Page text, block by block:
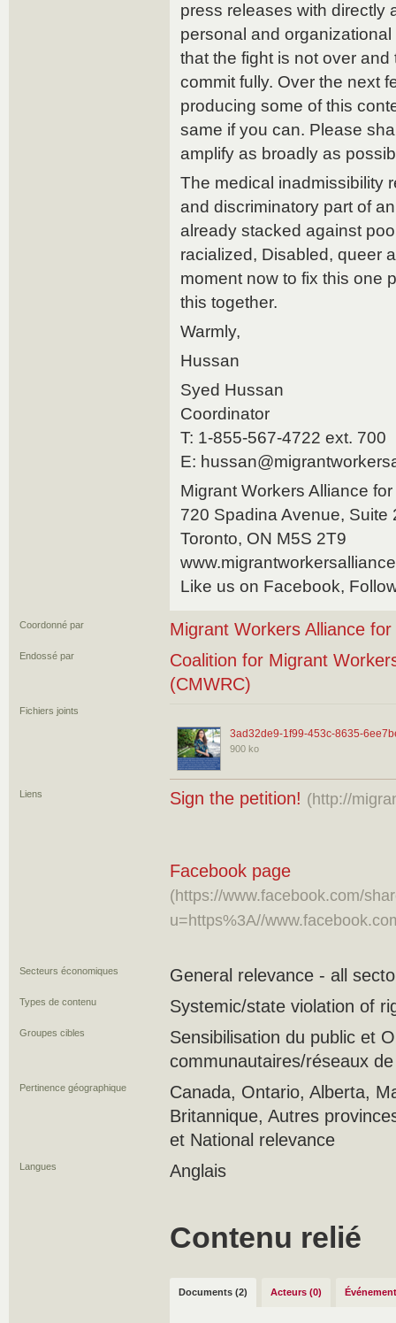
press releases with directly
personal and
that the fight is not over
commit fully. Over the next
producing some of this
same if you can. Please
amplify as broadly as
The medical inadmissibility
and discriminatory part of
already stacked against
racialized, Disabled, queer
moment now to fix this one
this together.
Warmly,
Hussan
Syed Hussan
Coordinator
T: 1-855-567-4722 ext. 700
E:
Migrant Workers Alliance
720 Spadina Avenue, Suite
Toronto, ON M5S 2T9
Like us on Facebook,
Coordonné par Migrant Workers Alliance
Endossé par
Coalition for Migrant
(CMWRC)
Fichiers joints
3ad32de9-1f99-453c-8635-
900 ko
Liens Sign the petition! (http://
Facebook page
(https://www.facebook.com/
u=https%3A//
Secteurs économiques General relevance - all
Types de contenu Systemic/state violation of
Groupes cibles
Sensibilisation du public et
communautaires/réseaux
Pertinence géographique
Canada, Ontario, Alberta,
Britannique, Autres
et National relevance
Langues Anglais
Contenu relié
Documents (2) Acteurs (0)